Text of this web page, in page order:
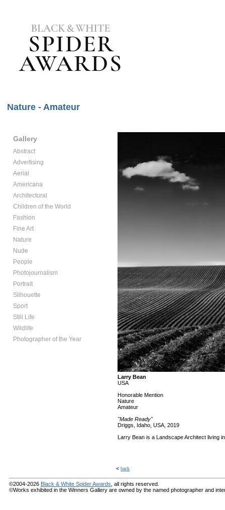
Nature - Amateur
Gallery
Abstract
Advertising
Aerial
Americana
Architectural
Children of the World
Fashion
Fine Art
Nature
Nude
People
Photojournalism
Portrait
Silhouette
Sport
Still Life
Wildlife
Photographer of the Year
Larry Bean
USA
Honorable Mention
Nature
Amateur
"Made Ready"
Driggs, Idaho, USA, 2019
Larry Bean is a Landscape Architect living
< back
©2004-2026 Black & White Spider Awards , all rights reserved.
©Works exhibited in the Winners Gallery are owned by the named photographer and